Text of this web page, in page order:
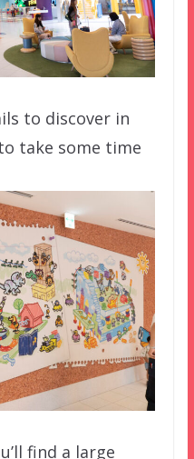
to discover in
take some time
find a large